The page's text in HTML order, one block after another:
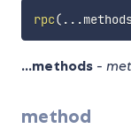
rpc( ...
...methods -
method